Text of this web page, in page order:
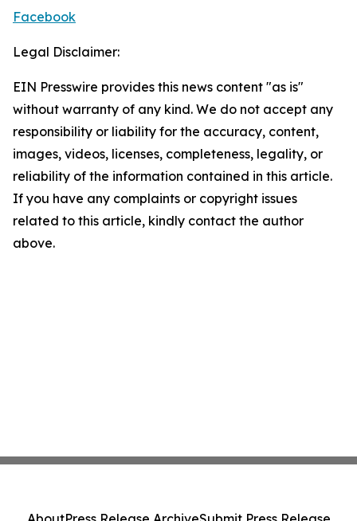
Facebook
Legal Disclaimer:
EIN Presswire provides this news content "as is"
without warranty of any kind. We do not accept any
responsibility or liability for the accuracy, content,
images, videos, licenses, completeness, legality, or
reliability of the information contained in this article.
If you have any complaints or copyright issues
related to this article, kindly contact the author
above.